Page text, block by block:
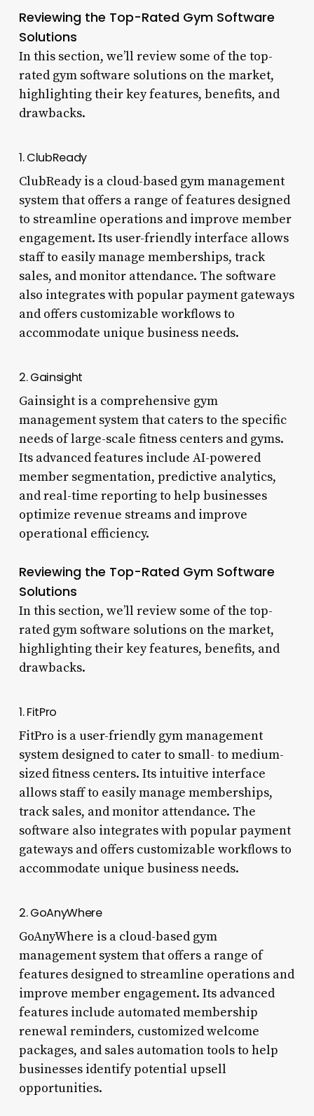
Reviewing the Top-Rated Gym Software
Solutions
In this section, we’ll review some of the top-
rated gym software solutions on the market,
highlighting their key features, benefits, and
drawbacks.
1. ClubReady
ClubReady is a cloud-based gym management
system that offers a range of features designed
to streamline operations and improve member
engagement. Its user-friendly interface allows
staff to easily manage memberships, track
sales, and monitor attendance. The software
also integrates with popular payment gateways
and offers customizable workflows to
accommodate unique business needs.
2. Gainsight
Gainsight is a comprehensive gym
management system that caters to the specific
needs of large-scale fitness centers and gyms.
Its advanced features include AI-powered
member segmentation, predictive analytics,
and real-time reporting to help businesses
optimize revenue streams and improve
operational efficiency.
Reviewing the Top-Rated Gym Software
Solutions
In this section, we’ll review some of the top-
rated gym software solutions on the market,
highlighting their key features, benefits, and
drawbacks.
1. FitPro
FitPro is a user-friendly gym management
system designed to cater to small- to medium-
sized fitness centers. Its intuitive interface
allows staff to easily manage memberships,
track sales, and monitor attendance. The
software also integrates with popular payment
gateways and offers customizable workflows to
accommodate unique business needs.
2. GoAnyWhere
GoAnyWhere is a cloud-based gym
management system that offers a range of
features designed to streamline operations and
improve member engagement. Its advanced
features include automated membership
renewal reminders, customized welcome
packages, and sales automation tools to help
businesses identify potential upsell
opportunities.